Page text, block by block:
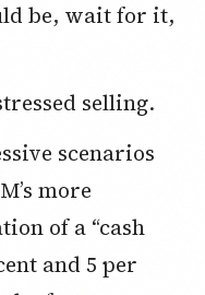
be, wait for it,
selling.
more
of a “cash
and 5 per